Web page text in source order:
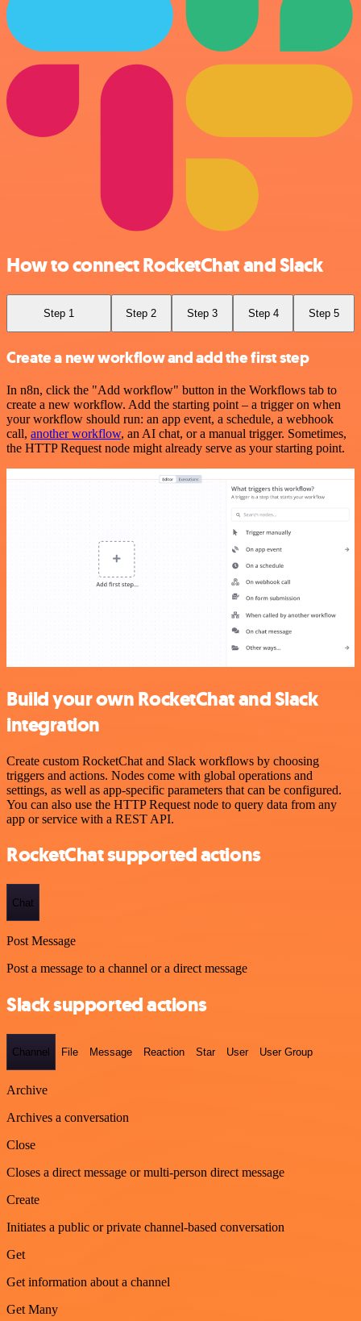
How to connect RocketChat and Slack
Step 1 Step 2 Step 3 Step 4 Step 5
Create a new workflow and add the first step
In n8n, click the "Add workflow" button in the Workflows tab to
create a new workflow. Add the starting point – a trigger on when
your workflow should run: an app event, a schedule, a webhook
call, another workflow, an AI chat, or a manual trigger. Sometimes,
the HTTP Request node might already serve as your starting point.
Build your own RocketChat and Slack
integration
Create custom RocketChat and Slack workflows by choosing
triggers and actions. Nodes come with global operations and
settings, as well as app-specific parameters that can be configured.
You can also use the HTTP Request node to query data from any
app or service with a REST API.
RocketChat supported actions
Chat
Post Message
Post a message to a channel or a direct message
Slack supported actions
Channel File Message Reaction Star User User Group
Archive
Archives a conversation
Close
Closes a direct message or multi-person direct message
Create
Initiates a public or private channel-based conversation
Get
Get information about a channel
Get Many